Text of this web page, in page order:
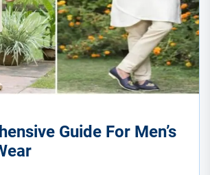
Guide For Men’s